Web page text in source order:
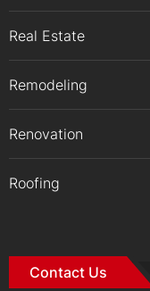
Real Estate
Remodeling
Renovation
Roofing
Contact Us